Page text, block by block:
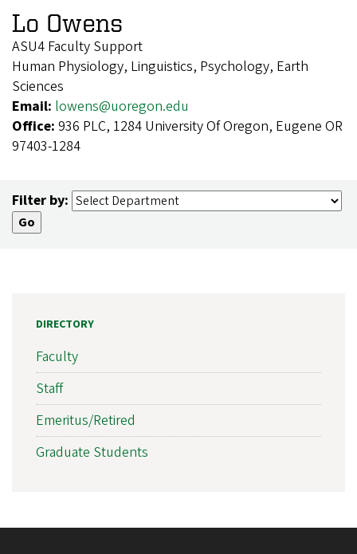
Lo Owens
ASU4 Faculty Support
Human Physiology, Linguistics, Psychology, Earth
Sciences
Email: lowens@uoregon.edu
Office: 936 PLC, 1284 University Of Oregon, Eugene OR
97403-1284
Filter by:
DIRECTORY
Faculty
Staff
Emeritus/Retired
Graduate Students